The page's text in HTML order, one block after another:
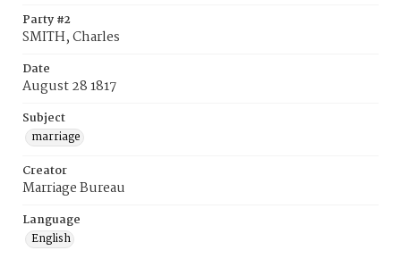
Party #2
SMITH, Charles
Date
August 28 1817
Subject
marriage
Creator
Marriage Bureau
Language
English